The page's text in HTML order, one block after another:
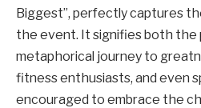
Biggest”, perfectly captures
the event. It signifies both the
metaphorical journey to
fitness enthusiasts, and even
encouraged to embrace the